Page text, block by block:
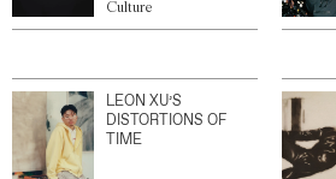
Culture
LEON XU’S
DISTORTIONS OF
TIME